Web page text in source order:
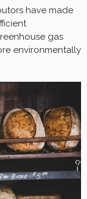
have made
gas
environmentally